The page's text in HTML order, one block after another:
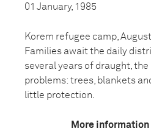
01 January, 1985
Korem refugee camp,
Families await the daily
several years of draught,
problems: trees, blankets
little protection.
More